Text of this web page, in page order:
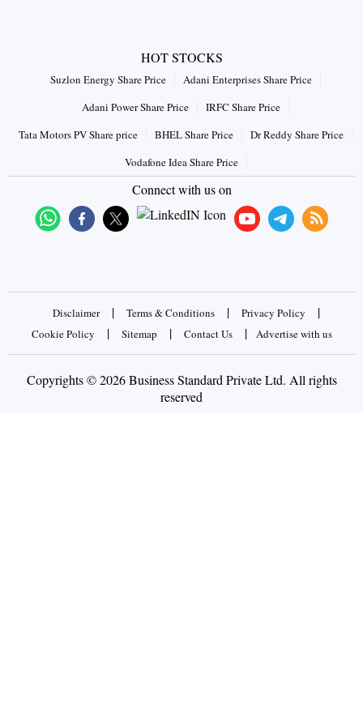
HOT STOCKS
Suzlon Energy Share Price
Adani Enterprises Share Price
Adani Power Share Price
IRFC Share Price
Tata Motors PV Share price
BHEL Share Price
Dr Reddy Share Price
Vodafone Idea Share Price
Connect with us on
Disclaimer | Terms & Conditions | Privacy Policy |
Cookie Policy | Sitemap | Contact Us | Advertise with us
Copyrights © 2026 Business Standard Private Ltd. All rights
reserved